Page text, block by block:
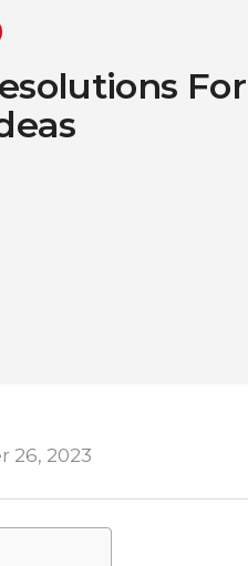
For
26, 2023